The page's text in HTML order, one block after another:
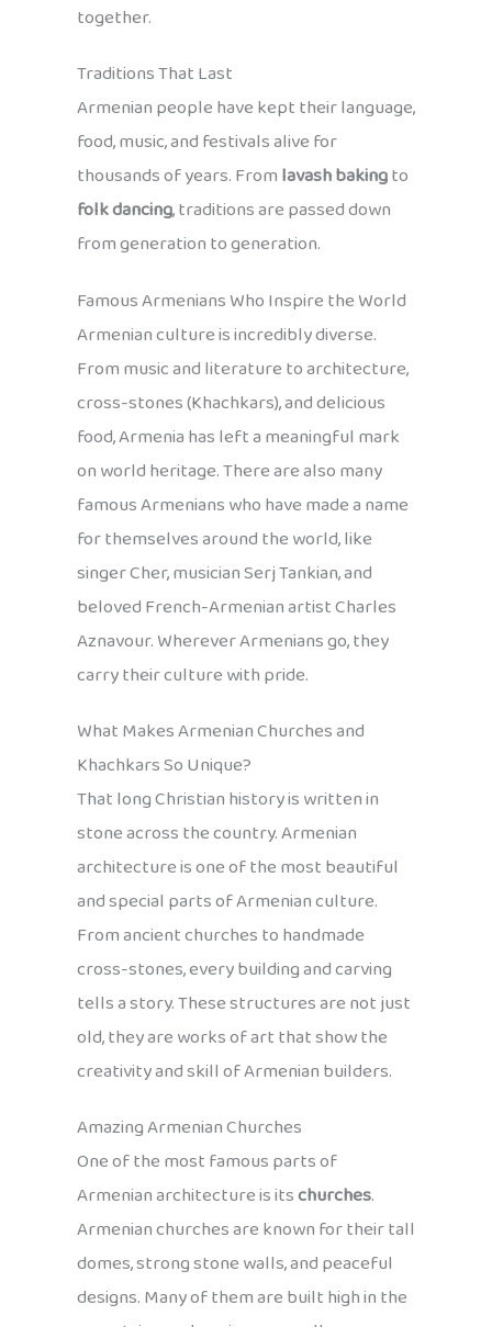
together.
Traditions That Last
Armenian people have kept their language,
food, music, and festivals alive for
thousands of years. Fromlavash bakingto
folk dancing, traditions are passed down
from generation to generation.
Famous Armenians Who Inspire the World
Armenian culture is incredibly diverse.
From music and literature to architecture,
cross-stones (Khachkars), and delicious
food, Armenia has left a meaningful mark
on world heritage. There are also many
famous Armenians who have made a name
for themselves around the world, like
singer Cher, musician Serj Tankian, and
beloved French-Armenian artist Charles
Aznavour. Wherever Armenians go, they
carry their culture with pride.
What Makes Armenian Churches and
Khachkars So Unique?
That long Christian history is written in
stone across the country. Armenian
architecture is one of the most beautiful
and special parts of Armenian culture.
From ancient churches to handmade
cross-stones, every building and carving
tells a story. These structures are not just
old, they are works of art that show the
creativity and skill of Armenian builders.
Amazing Armenian Churches
One of the most famous parts of
Armenian architecture is itschurches.
Armenian churches are known for their tall
domes, strong stone walls, and peaceful
designs. Many of them are built high in the